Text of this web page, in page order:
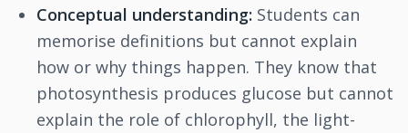
Conceptual understanding: Students can
memorise definitions but cannot explain
how or why things happen. They know that
photosynthesis produces glucose but cannot
explain the role of chlorophyll, the light-